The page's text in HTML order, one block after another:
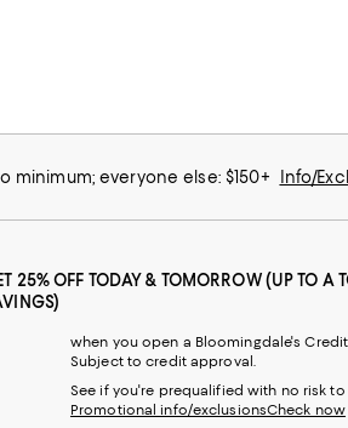
minimum; everyone else: $150+ Info/
25% OFF TODAY & TOMORROW (UP TO A
when you open a Bloomingdale's Credit
Subject to credit approval.
See if you're prequalified with no risk
Promotional info/exclusionsCheck now